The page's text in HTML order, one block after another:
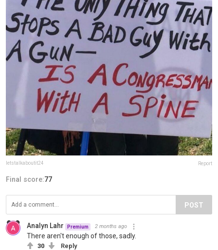
letstalkaboutit24 Report
Final score:77
POST
Analyn Lahr Premium 2 months ago
There aren't enough of those, sadly.
30 Reply